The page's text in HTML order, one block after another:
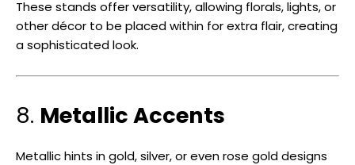
These stands offer versatility, allowing florals, lights, or
other décor to be placed within for extra flair, creating
a sophisticated look.
8. Metallic Accents
Metallic hints in gold, silver, or even rose gold designs